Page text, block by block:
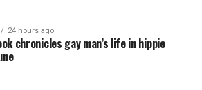
24 hours ago
chronicles gay man’s life in hippie